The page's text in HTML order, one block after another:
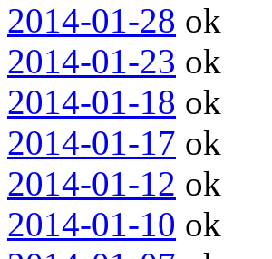
2014-01-28 ok
2014-01-23 ok
2014-01-18 ok
2014-01-17 ok
2014-01-12 ok
2014-01-10 ok